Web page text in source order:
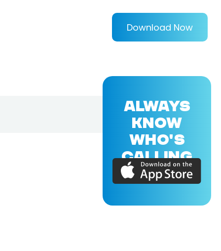
Download Now
ALWAYS
KNOW
WHO'S
CALLING